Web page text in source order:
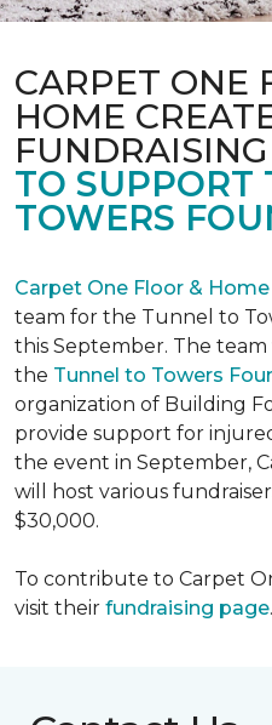
CARPET ONE
HOME
TO SUPPORT
TOWERS
Carpet One Floor & Home
team for the Tunnel to
this September. The
the Tunnel to Towers
organization of Building
provide support for
the event in September,
will host various
$30,000.
To contribute to Carpet
visit their fundraising page.